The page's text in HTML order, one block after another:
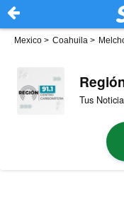
Mexico > Coahuila >
Tus